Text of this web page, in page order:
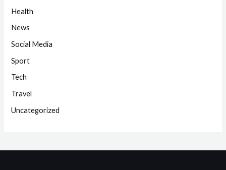
Health
News
Social Media
Sport
Tech
Travel
Uncategorized